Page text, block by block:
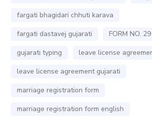
fargati bhagidari chhuti karava
fargati dastavej gujarati
FORM NO. 29
gujarati typing
leave license
leave license agreement gujarati
marriage registration form
marriage registration form english